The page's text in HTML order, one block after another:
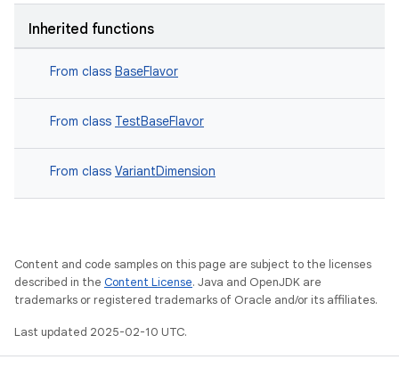
Inherited functions
From class BaseFlavor
From class TestBaseFlavor
From class VariantDimension
Content and code samples on this page are subject to the licenses
described in the Content License. Java and OpenJDK are
trademarks or registered trademarks of Oracle and/or its affiliates.
Last updated 2025-02-10 UTC.